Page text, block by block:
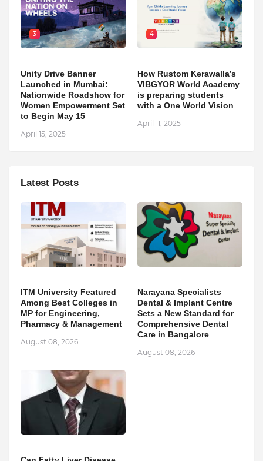
3
Unity Drive Banner
Launched in Mumbai:
Nationwide Roadshow for
Women Empowerment Set
to Begin May 15
April 15, 2025
4
How Rustom Kerawalla’s
VIBGYOR World Academy
is preparing students
with a One World Vision
April 11, 2025
Latest Posts
ITM University Featured
Among Best Colleges in
MP for Engineering,
Pharmacy & Management
August 08, 2026
Narayana Specialists
Dental & Implant Centre
Sets a New Standard for
Comprehensive Dental
Care in Bangalore
August 08, 2026